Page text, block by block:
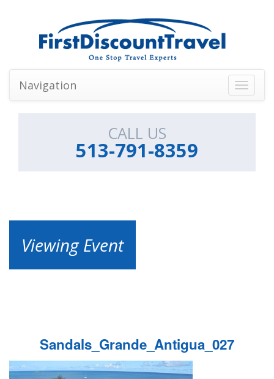
Toggle
Navigation
CALL US
513-791-8359
Viewing Event
Sandals_Grande_Antigua_027